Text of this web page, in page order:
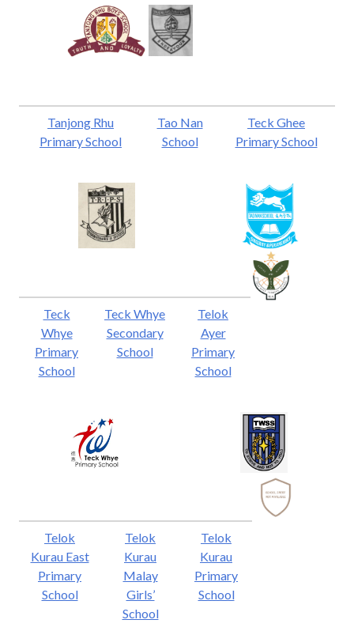
Tanjong Rhu
Primary School
Tao Nan
School
Teck Ghee
Primary School
Teck
Whye
Primary
School
Teck Whye
Secondary
School
Telok
Ayer
Primary
School
Telok
Kurau East
Primary
School
Telok
Kurau
Malay
Girls’
School
Telok
Kurau
Primary
School